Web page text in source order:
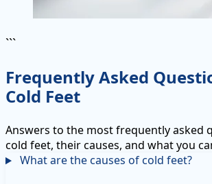
```
Frequently Asked
Cold Feet
Answers to the most frequently asked
cold feet, their causes, and what you
What are the causes of cold feet?